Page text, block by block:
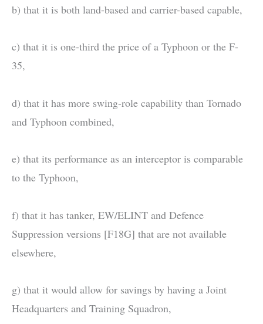
b) that it is both land-based and carrier-based capable,
c) that it is one-third the price of a Typhoon or the F-
35,
d) that it has more swing-role capability than Tornado
and Typhoon combined,
e) that its performance as an interceptor is comparable
to the Typhoon,
f) that it has tanker, EW/ELINT and Defence
Suppression versions [F18G] that are not available
elsewhere,
g) that it would allow for savings by having a Joint
Headquarters and Training Squadron,